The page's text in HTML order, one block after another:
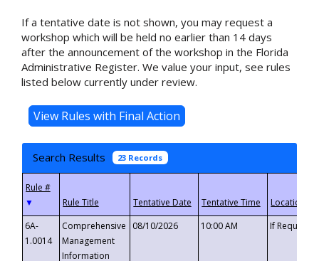
If a tentative date is not shown, you may request a
workshop which will be held no earlier than 14 days
after the announcement of the workshop in the Florida
Administrative Register. We value your input, see rules
listed below currently under review.
Search Results 23 Records
▼
6A-
1.0014
Comprehensive
Management
Information
08/10/2026 10:00 AM If